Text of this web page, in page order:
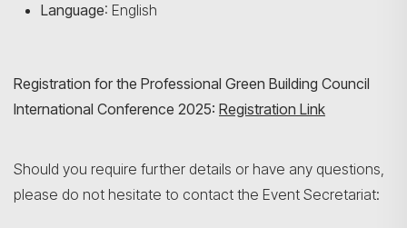
Language: English
Registration for the Professional Green Building Council
International Conference 2025: Registration Link
Should you require further details or have any questions,
please do not hesitate to contact the Event Secretariat: